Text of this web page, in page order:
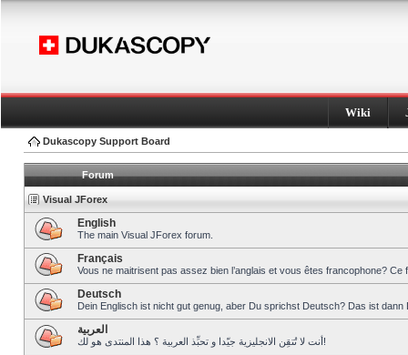
Wiki
Dukascopy Support Board
Forum
Visual JForex
English
The main Visual JForex forum.
Français
Vous ne maitrisent pas assez bien l’anglais et vous êtes francophone?
Deutsch
Dein Englisch ist nicht gut genug, aber Du sprichst Deutsch? Das ist dann
العربية
أنت لا تُتقِن الانجليزية جيّدا و تحبِّذ العربية ؟ هذا المنتدى هو لك!